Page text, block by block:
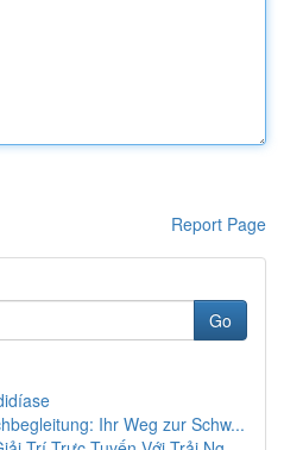
Report Page
Go
Ihr Weg zur Schw...